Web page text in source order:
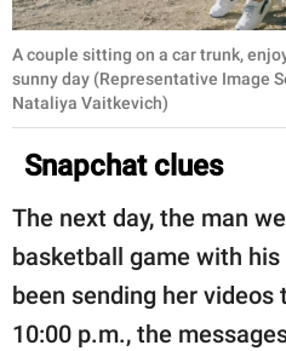
A couple sitting on a car trunk,
sunny day (Representative Image
Nataliya Vaitkevich)
Snapchat clues
The next day, the man
basketball game with
been sending her
10:00 p.m., the